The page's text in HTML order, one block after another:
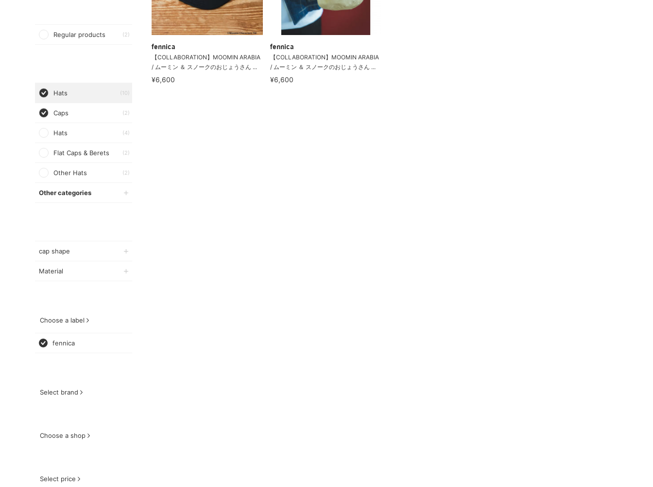
Regular products (2)
Hats (10)
Caps (2)
Hats (4)
Flat Caps & Berets (2)
Other Hats (2)
Other categories
cap shape
Material
Choose a label
fennica
Select brand
Choose a shop
Select price
fennica
【COLLABORATION】MOOMIN ARABIA
/ ムーミン ＆ スノークのおじょうさん ...
¥6,600
fennica
【COLLABORATION】MOOMIN ARABIA
/ ムーミン ＆ スノークのおじょうさん ...
¥6,600